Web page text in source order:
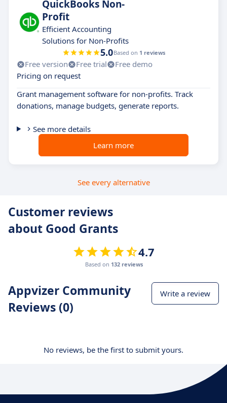
QuickBooks Non-
Profit
Efficient Accounting
Solutions for Non-Profits
5.0Based on 1 reviews
Free version Free trial
Free demo
Pricing on request
Grant management software for non-profits. Track
donations, manage budgets, generate reports.
See more details
Learn more
See every alternative
Customer reviews
about Good Grants
4.7
Based on 132 reviews
Appvizer Community
Reviews (0)
Write a review
No reviews, be the first to submit yours.